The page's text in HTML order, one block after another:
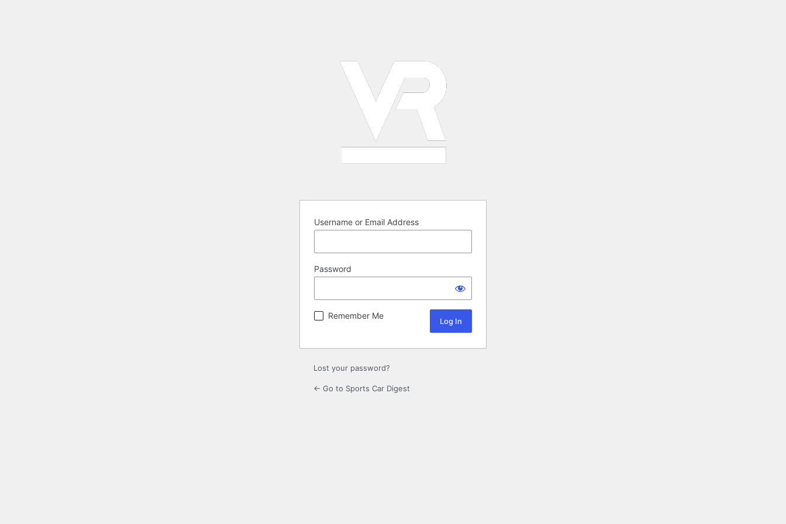
Username or Email Address
Password
Remember Me
Lost your password?
← Go to Sports Car Digest